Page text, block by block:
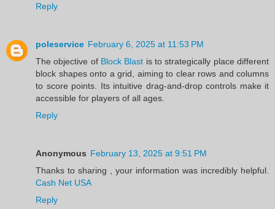
Reply
poleservice February 6, 2025 at 11:53 PM
The objective of Block Blast is to strategically place different
block shapes onto a grid, aiming to clear rows and columns
to score points. Its intuitive drag-and-drop controls make it
accessible for players of all ages.
Reply
Anonymous February 13, 2025 at 9:51 PM
Thanks to sharing , your information was incredibly helpful.
Cash Net USA
Reply